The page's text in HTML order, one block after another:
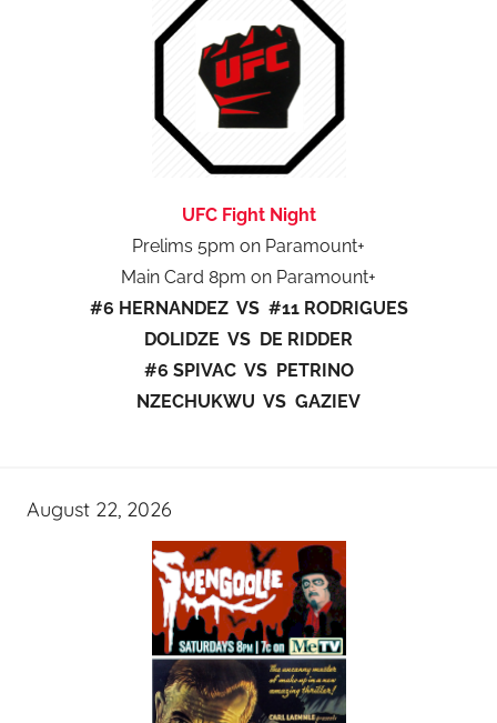
UFC Fight Night
Prelims 5pm on Paramount+
Main Card 8pm on Paramount+
#6 HERNANDEZ VS #11 RODRIGUES
DOLIDZE VS DE RIDDER
#6 SPIVAC VS PETRINO
NZECHUKWU VS GAZIEV
August 22, 2026